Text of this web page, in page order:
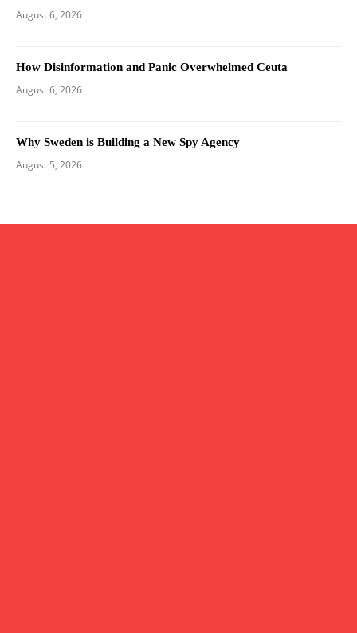
August 6, 2026
How Disinformation and Panic Overwhelmed Ceuta
August 6, 2026
Why Sweden is Building a New Spy Agency
August 5, 2026